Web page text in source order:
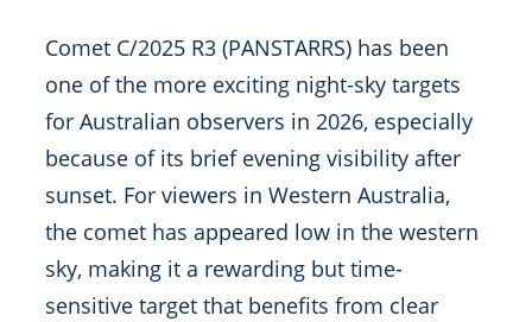
Comet C/2025 R3 (PANSTARRS) has been
one of the more exciting night-sky targets
for Australian observers in 2026, especially
because of its brief evening visibility after
sunset. For viewers in Western Australia,
the comet has appeared low in the western
sky, making it a rewarding but time-
sensitive target that benefits from clear